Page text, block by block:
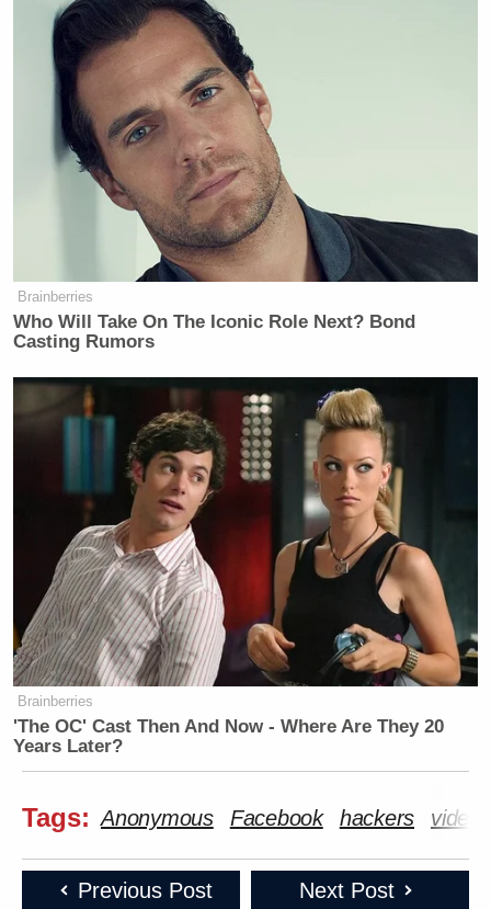
Brainberries
Who Will Take On The Iconic Role Next? Bond
Casting Rumors
Brainberries
'The OC' Cast Then And Now - Where Are They 20
Years Later?
Tags: Anonymous Facebook hackers video
Previous Post Next Post